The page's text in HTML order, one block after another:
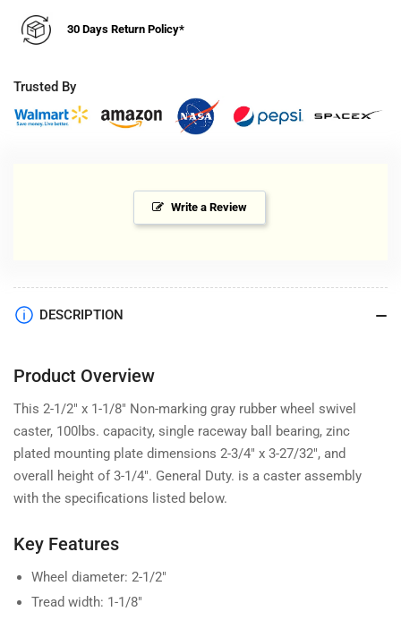
30 Days Return Policy*
Trusted By
Write a Review
DESCRIPTION
Product Overview
This 2-1/2" x 1-1/8" Non-marking gray rubber wheel swivel
caster, 100lbs. capacity, single raceway ball bearing, zinc
plated mounting plate dimensions 2-3/4" x 3-27/32", and
overall height of 3-1/4". General Duty. is a caster assembly
with the specifications listed below.
Key Features
Wheel diameter: 2-1/2"
Tread width: 1-1/8"